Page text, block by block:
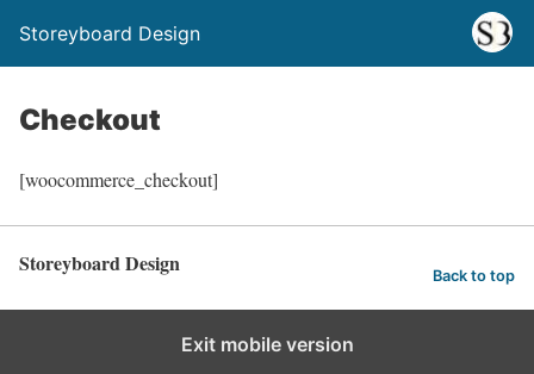
Storeyboard Design
Checkout
[woocommerce_checkout]
Storeyboard Design Back to top
Exit mobile version